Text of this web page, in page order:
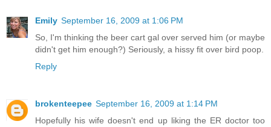
Emily September 16, 2009 at 1:06 PM
So, I'm thinking the beer cart gal over served him (or maybe
didn't get him enough?) Seriously, a hissy fit over bird poop.
Reply
brokenteepee September 16, 2009 at 1:14 PM
Hopefully his wife doesn't end up liking the ER doctor too